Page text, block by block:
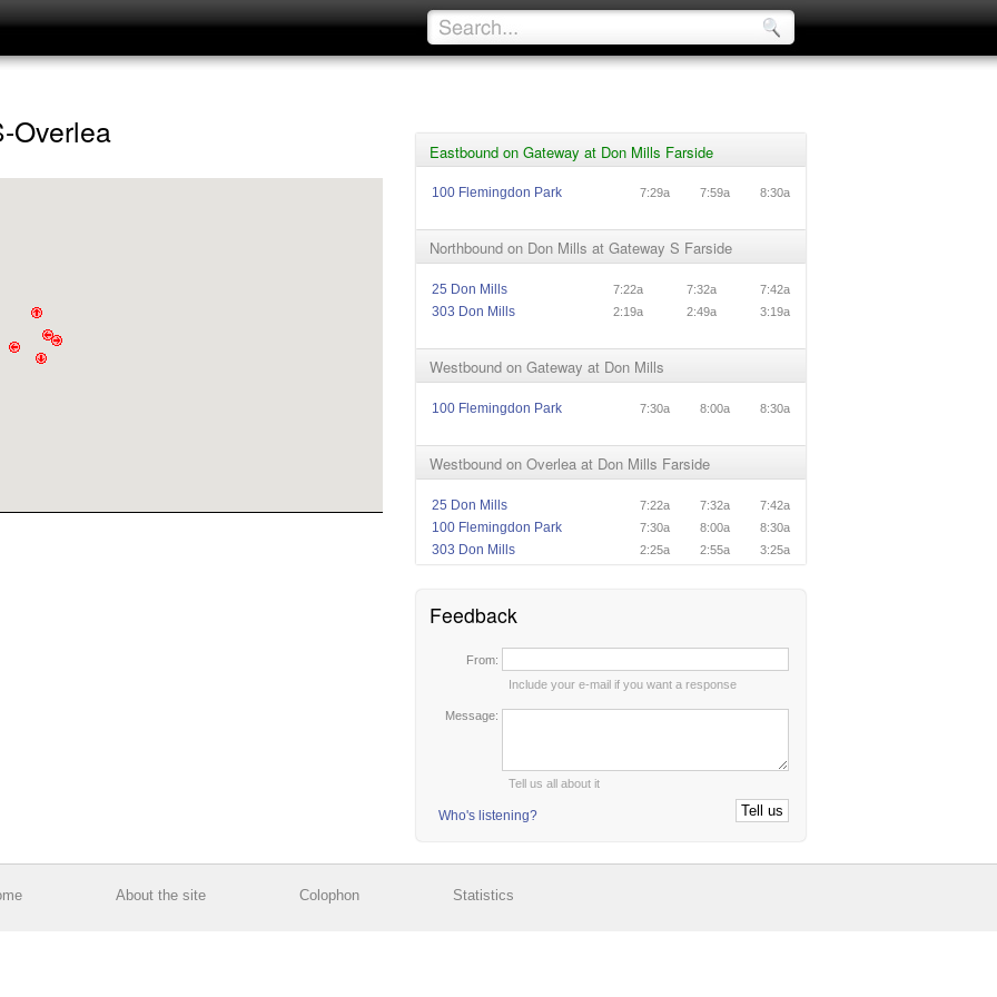
Eastbound on Gateway at Don Mills Farside
100 Flemingdon Park 7:29a 7:59a 8:30a
Northbound on Don Mills at Gateway S Farside
25 Don Mills 7:22a 7:32a 7:42a
303 Don Mills 2:19a 2:49a 3:19a
Westbound on Gateway at Don Mills
100 Flemingdon Park 7:30a 8:00a 8:30a
Westbound on Overlea at Don Mills Farside
25 Don Mills 7:22a 7:32a 7:42a
100 Flemingdon Park 7:30a 8:00a 8:30a
303 Don Mills 2:25a 2:55a 3:25a
Feedback
From:
Include your e-mail if you want a response
Message:
Tell us all about it
Who's listening?
Overlea
About the site Colophon Statistics